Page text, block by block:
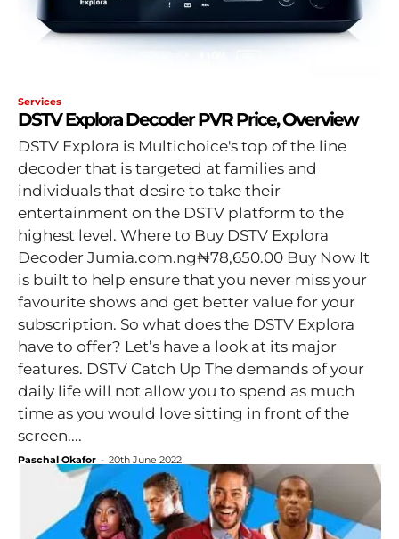
Services
DSTV Explora Decoder PVR Price, Overview
DSTV Explora is Multichoice's top of the line
decoder that is targeted at families and
individuals that desire to take their
entertainment on the DSTV platform to the
highest level. Where to Buy DSTV Explora
Decoder Jumia.com.ng₦78,650.00 Buy Now It
is built to help ensure that you never miss your
favourite shows and get better value for your
subscription. So what does the DSTV Explora
have to offer? Let’s have a look at its major
features. DSTV Catch Up The demands of your
daily life will not allow you to spend as much
time as you would love sitting in front of the
screen....
Paschal Okafor - 20th June 2022